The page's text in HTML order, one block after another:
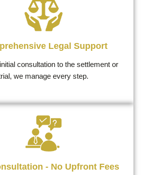
Legal Support
consultation to the settlement or
we manage every step.
- No Upfront Fees